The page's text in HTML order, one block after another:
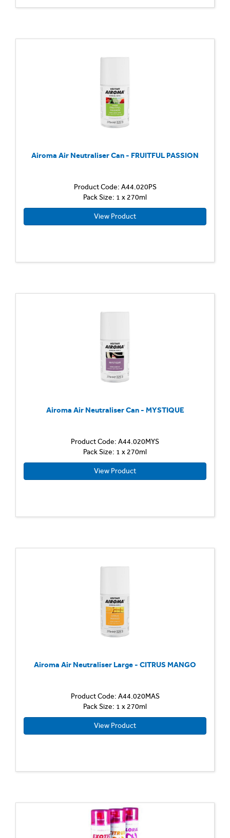
Airoma Air Neutraliser Can - FRUITFUL PASSION
Product Code: A44.020PS
Pack Size: 1 x 270ml
View Product
Airoma Air Neutraliser Can - MYSTIQUE
Product Code: A44.020MYS
Pack Size: 1 x 270ml
View Product
Airoma Air Neutraliser Large - CITRUS MANGO
Product Code: A44.020MAS
Pack Size: 1 x 270ml
View Product